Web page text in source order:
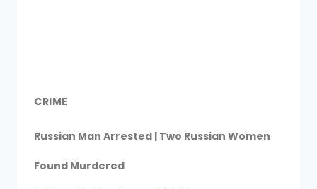
CRIME
Russian Man Arrested | Two Russian Women
Found Murdered